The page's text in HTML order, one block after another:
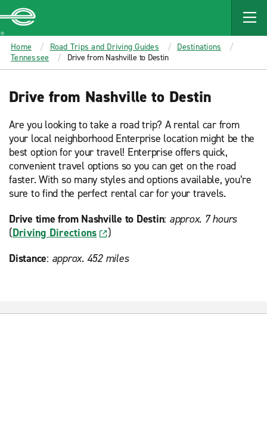
MAIN
CONTENT
Enterprise
Home Road Trips and Driving Guides
Destinations
Tennessee
Drive from Nashville to Destin
Drive from Nashville to Destin
Are you looking to take a road trip? A rental car from
your local neighborhood Enterprise location might be the
best option for your travel! Enterprise offers quick,
convenient travel options so you can get on the road
faster. With so many styles and options available, you’re
sure to find the perfect rental car for your travels.
Drive time from Nashville to Destin: approx. 7 hours
(Driving Directions
)
Distance: approx. 452 miles